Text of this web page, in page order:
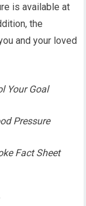
is available at
the
and your loved
Your Goal
Pressure
Fact Sheet